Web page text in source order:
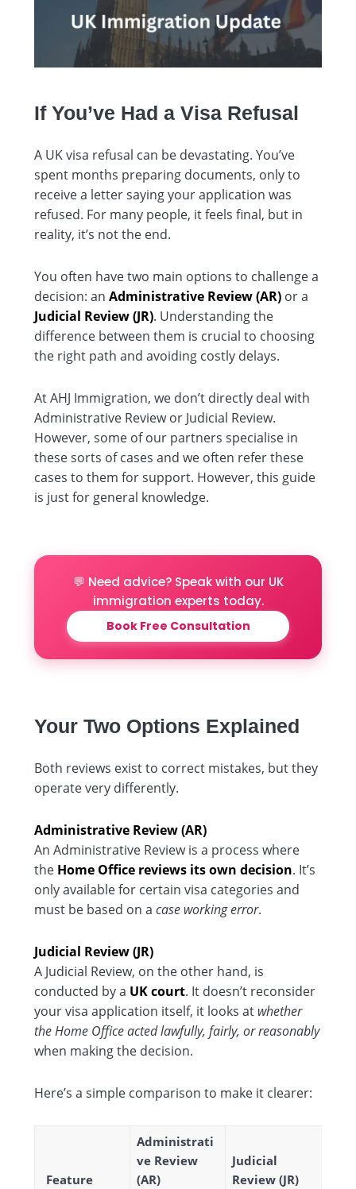
If You’ve Had a Visa Refusal
A UK visa refusal can be devastating. You’ve
spent months preparing documents, only to
receive a letter saying your application was
refused. For many people, it feels final, but in
reality, it’s not the end.
You often have two main options to challenge a
decision: an Administrative Review (AR) or a
Judicial Review (JR). Understanding the
difference between them is crucial to choosing
the right path and avoiding costly delays.
At AHJ Immigration, we don’t directly deal with
Administrative Review or Judicial Review.
However, some of our partners specialise in
these sorts of cases and we often refer these
cases to them for support. However, this guide
is just for general knowledge.
💬 Need advice? Speak with our UK
immigration experts today.
Book Free Consultation
Your Two Options Explained
Both reviews exist to correct mistakes, but they
operate very differently.
Administrative Review (AR)
An Administrative Review is a process where
the Home Office reviews its own decision. It’s
only available for certain visa categories and
must be based on a case working error.
Judicial Review (JR)
A Judicial Review, on the other hand, is
conducted by a UK court. It doesn’t reconsider
your visa application itself, it looks at whether
the Home Office acted lawfully, fairly, or reasonably
when making the decision.
Here’s a simple comparison to make it clearer:
Feature
Administrati
ve Review
(AR)
Judicial
Review (JR)